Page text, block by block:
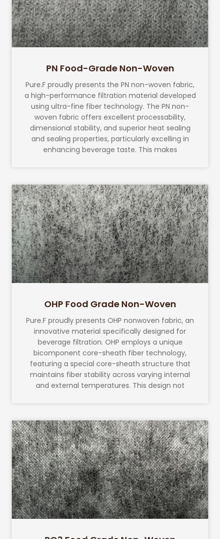
PN Food-Grade Non-Woven
Pure.F proudly presents the PN non-woven fabric,
a high-performance filtration material developed
using ultra-fine fiber technology. The PN non-
woven fabric offers excellent processability,
dimensional stability, and superior heat sealing
and sealing properties, particularly excelling in
enhancing beverage taste. This makes
OHP Food Grade Non-Woven
Pure.F proudly presents OHP nonwoven fabric, an
innovative material specifically designed for
beverage filtration. OHP employs a unique
bicomponent core-sheath fiber technology,
featuring a special core-sheath structure that
maintains fiber stability across varying internal
and external temperatures. This design not